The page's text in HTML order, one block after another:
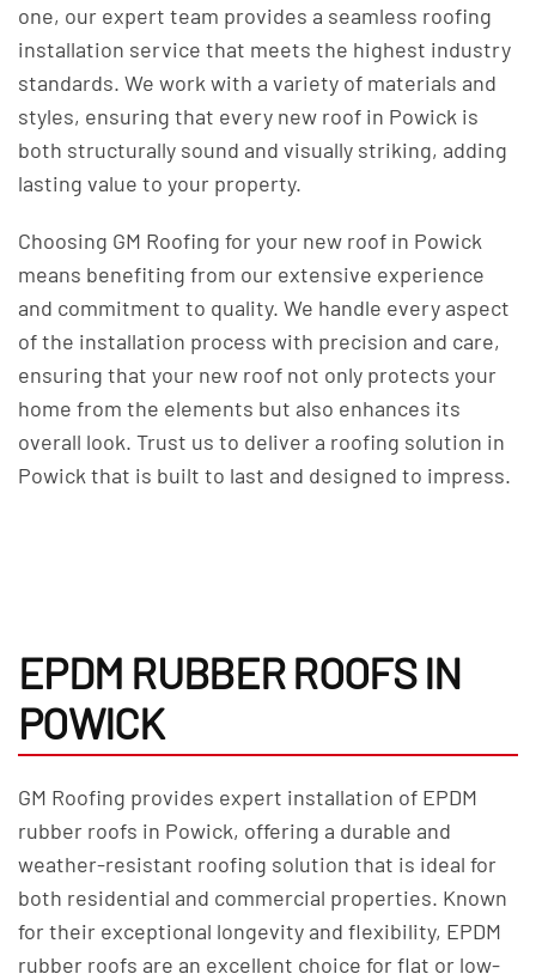
one, our expert team provides a seamless roofing
installation service that meets the highest industry
standards. We work with a variety of materials and
styles, ensuring that every new roof in Powick is
both structurally sound and visually striking, adding
lasting value to your property.
Choosing GM Roofing for your new roof in Powick
means benefiting from our extensive experience
and commitment to quality. We handle every aspect
of the installation process with precision and care,
ensuring that your new roof not only protects your
home from the elements but also enhances its
overall look. Trust us to deliver a roofing solution in
Powick that is built to last and designed to impress.
EPDM RUBBER ROOFS IN
POWICK
GM Roofing provides expert installation of EPDM
rubber roofs in Powick, offering a durable and
weather-resistant roofing solution that is ideal for
both residential and commercial properties. Known
for their exceptional longevity and flexibility, EPDM
rubber roofs are an excellent choice for flat or low-